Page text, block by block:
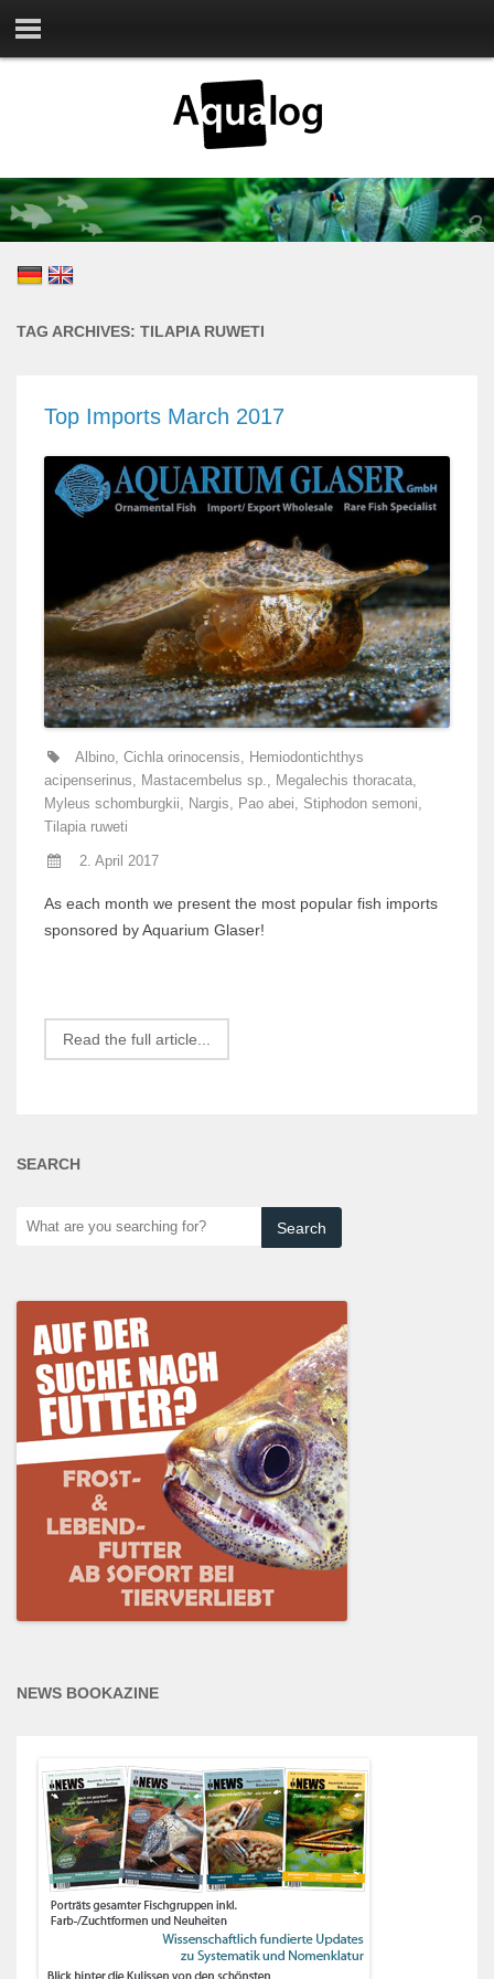
TAG ARCHIVES: TILAPIA RUWETI
Top Imports March 2017
Albino, Cichla orinocensis
Hemiodontichthys
acipenserinus
Mastacembelus sp. Megalechis thoracata
Myleus schomburgkii
Nargis Pao abei Stiphodon semoni
Tilapia ruweti
2. April 2017
As each month we present the most popular fish imports
sponsored by Aquarium Glaser!
Read the full article...
SEARCH
What
searching
for?
NEWS BOOKAZINE